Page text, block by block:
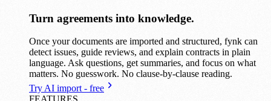
Turn agreements into knowledge.
Once your documents are imported and structured, fynk can
detect issues, guide reviews, and explain contracts in plain
language. Ask questions, get summaries, and focus on what
matters. No guesswork. No clause-by-clause reading.
Try AI import - free